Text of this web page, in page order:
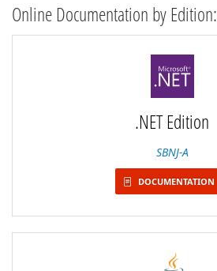
Online Documentation by Edition:
.NET Edition
SBNJ-A
DOCUMENTATION